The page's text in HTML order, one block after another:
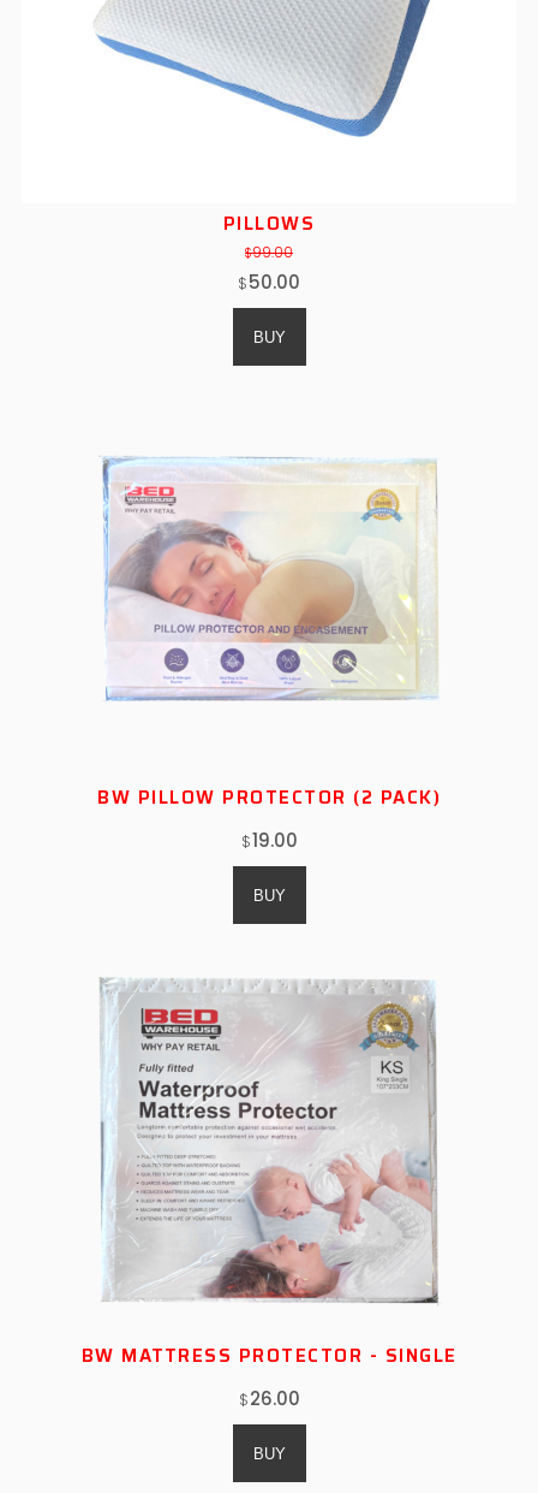
PILLOWS
$99.00
$50.00
BW PILLOW PROTECTOR (2 PACK)
$19.00
BW MATTRESS PROTECTOR - SINGLE
$26.00